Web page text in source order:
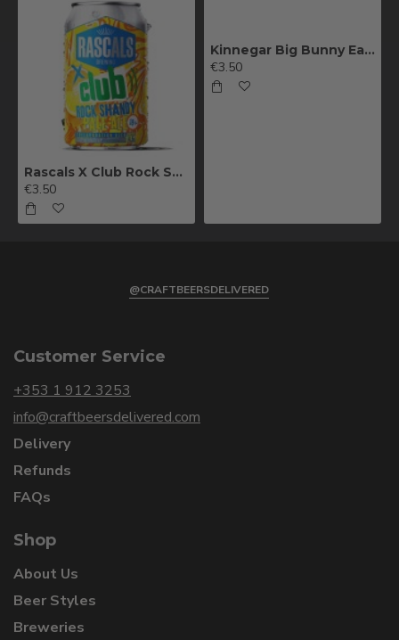
Rascals X Club Rock Shandy Pale Ale
€3.50
Kinnegar Big Bunny East Coast IPA
€3.50
@CRAFTBEERSDELIVERED
Customer Service
+353 1 912 3253
info@craftbeersdelivered.com
Delivery
Refunds
FAQs
Shop
About Us
Beer Styles
Breweries